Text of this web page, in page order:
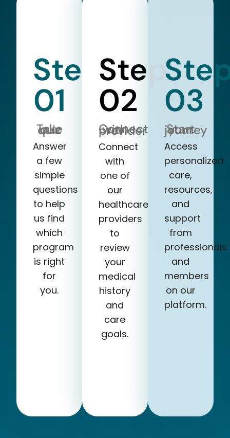
Step
01
Take our quiz
Answer
a few
simple
questions
to help
us find
which
program
is right
for
you.
Step
02
Connect with a provider
Connect
with
one of
our
healthcare
providers
to
review
your
medical
history
and
care
goals.
03
Start your journey
Access
personalized
care,
resources,
and
support
from
professionals
and
members
on our
platform.